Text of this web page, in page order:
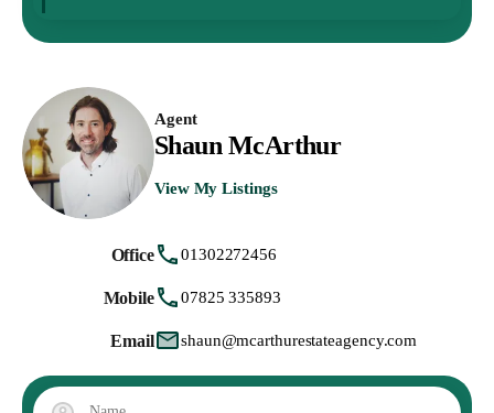
Agent
Shaun McArthur
View My Listings
Office 01302272456
Mobile 07825 335893
Email shaun@mcarthurestateagency.com